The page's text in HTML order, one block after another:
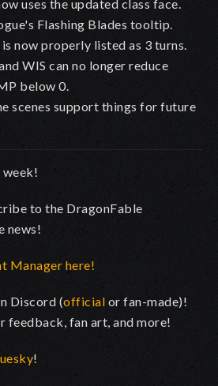
uses the updated class face.
Flashing Blades tooltip.
now properly listed as 3 turns.
WIS can no longer reduce
below 0.
scenes support things for future
to the DragonFable
news!
Manager here!
Discord (official or fan-made)!
feedback, fan art, and more!
!